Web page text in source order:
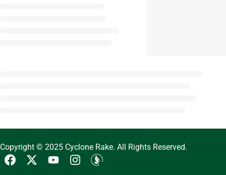
Copyright © 2025 Cyclone Rake. All Rights Reserved.